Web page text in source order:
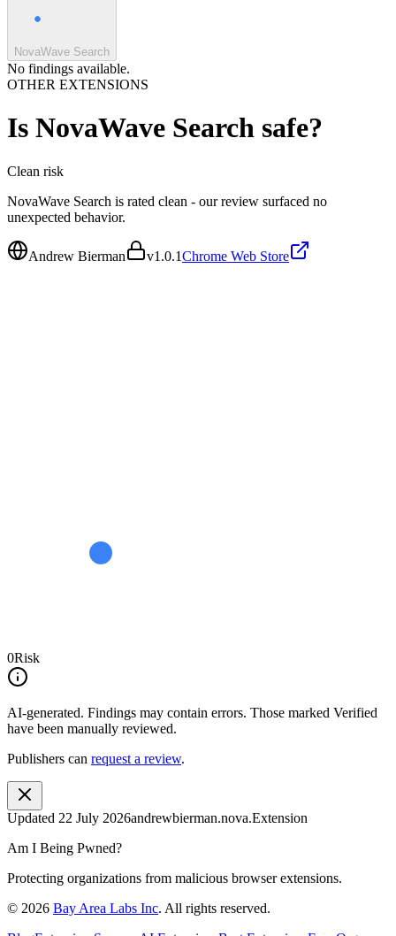
NovaWave Search
No findings available.
OTHER EXTENSIONS
Is NovaWave Search safe?
Clean risk
NovaWave Search is rated clean - our review surfaced no
unexpected behavior.
Andrew Bierman v1.0.1Chrome Web Store
0Risk
AI-generated. Findings may contain errors. Those marked Verified
have been manually reviewed.
Publishers can request a review.
Updated 22 July 2026andrewbierman.nova.Extension
Am I Being Pwned?
Protecting organizations from malicious browser extensions.
© 2026 Bay Area Labs Inc. All rights reserved.